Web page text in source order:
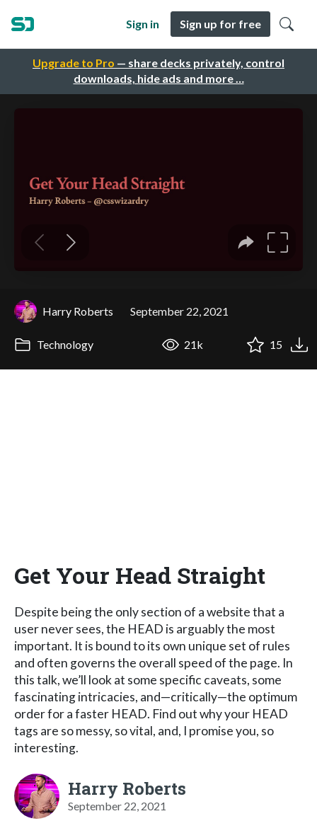
Upgrade to Pro — share decks privately, control
downloads, hide ads and more …
Sign in Sign up for free
Harry Roberts September 22, 2021
Technology 21k 15
Get Your Head Straight
Despite being the only section of a website that a
user never sees, the HEAD is arguably the most
important. It is bound to its own unique set of rules
and often governs the overall speed of the page. In
this talk, we’ll look at some specific caveats, some
fascinating intricacies, and—critically—the optimum
order for a faster HEAD. Find out why your HEAD
tags are so messy, so vital, and, I promise you, so
interesting.
Harry Roberts
September 22, 2021